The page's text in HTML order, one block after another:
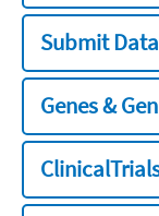
Submit Data
Genes &